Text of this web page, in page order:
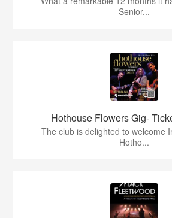
Senior...
Hothouse Flowers Gig-
The club is delighted to welcome
Hotho...